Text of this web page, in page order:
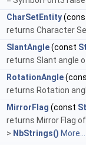
CharSetEntity
returns Character
SlantAngle(const
returns Slant angle
RotationAngle
returns Rotation
MirrorFlag (const
returns Mirror Flag
> NbStrings() More...